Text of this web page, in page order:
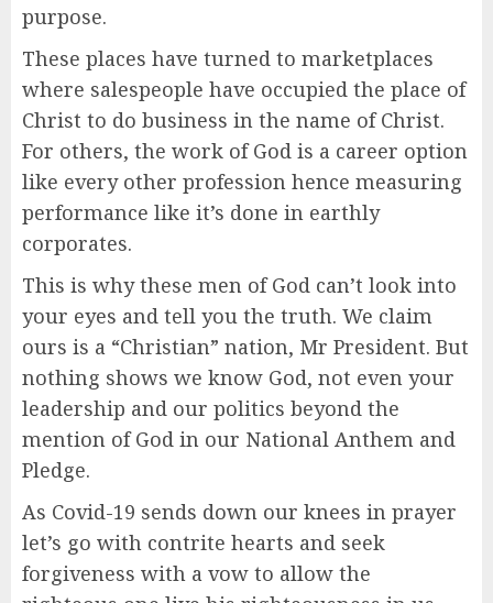
purpose.
These places have turned to marketplaces
where salespeople have occupied the place of
Christ to do business in the name of Christ.
For others, the work of God is a career option
like every other profession hence measuring
performance like it’s done in earthly
corporates.
This is why these men of God can’t look into
your eyes and tell you the truth. We claim
ours is a “Christian” nation, Mr President. But
nothing shows we know God, not even your
leadership and our politics beyond the
mention of God in our National Anthem and
Pledge.
As Covid-19 sends down our knees in prayer
let’s go with contrite hearts and seek
forgiveness with a vow to allow the